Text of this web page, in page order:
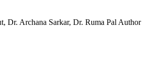
Dr. Archana Sarkar, Dr. Ruma Pal Author